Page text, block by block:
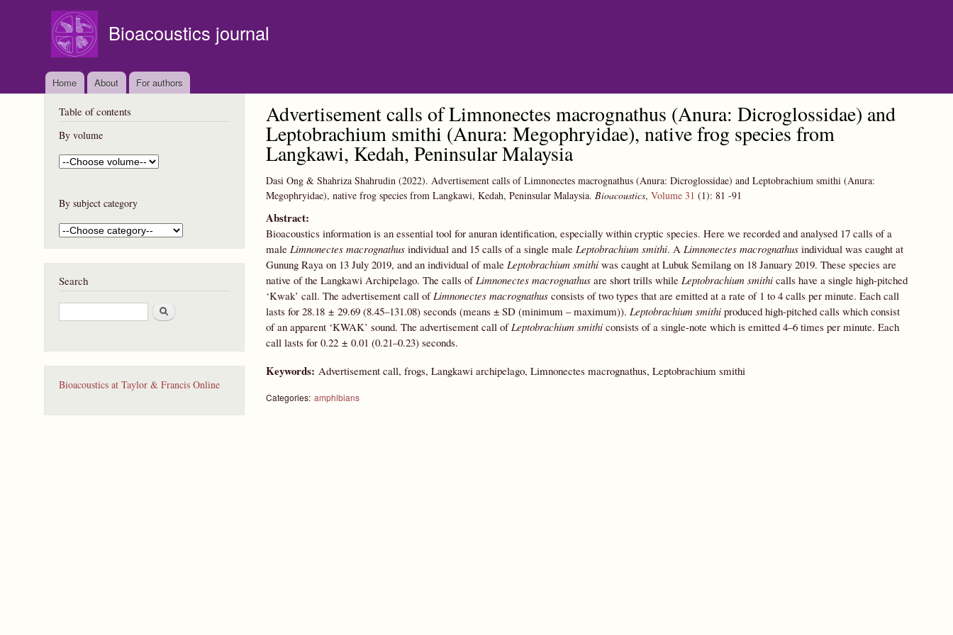
Bioacoustics journal
Home About For authors
Advertisement calls of Limnonectes macrognathus (Anura: Dicroglossidae) and
Leptobrachium smithi (Anura: Megophryidae), native frog species from
Langkawi, Kedah, Peninsular Malaysia
Dasi Ong & Shahriza Shahrudin (2022). Advertisement calls of Limnonectes macrognathus (Anura: Dicroglossidae) and Leptobrachium smithi (Anura:
Megophryidae), native frog species from Langkawi, Kedah, Peninsular Malaysia. Bioacoustics, Volume 31 (1): 81 -91
Abstract:
Bioacoustics information is an essential tool for anuran identification, especially within cryptic species. Here we recorded and analysed 17 calls of a
male Limnonectes macrognathusindividual and 15 calls of a single male Leptobrachium smithi. A Limnonectes macrognathusindividual was caught at
Gunung Raya on 13 July 2019, and an individual of male Leptobrachium smithiwas caught at Lubuk Semilang on 18 January 2019. These species are
native of the Langkawi Archipelago. The calls ofLimnonectes macrognathusare short trills while Leptobrachium smithicalls have a single high-pitched
‘Kwak’ call. The advertisement call ofLimnonectes macrognathusconsists of two types that are emitted at a rate of 1 to 4 calls per minute. Each call
lasts for 28.18 ± 29.69 (8.45–131.08) seconds (means ± SD (minimum – maximum)). Leptobrachium smithiproduced high-pitched calls which consist
of an apparent ‘KWAK’ sound. The advertisement call ofLeptobrachium smithiconsists of a single-note which is emitted 4–6 times per minute. Each
call lasts for 0.22 ± 0.01 (0.21–0.23) seconds.
Keywords: Advertisement call, frogs, Langkawi archipelago, Limnonectes macrognathus, Leptobrachium smithi
Categories: amphibians
Table of contents
By volume
By subject category
Search
S
e
r
Bioacoustics at Taylor & Francis Online